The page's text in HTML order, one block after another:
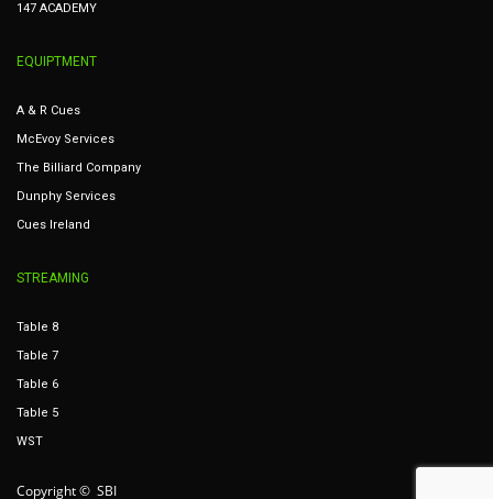
147 ACADEMY
EQUIPTMENT
A & R Cues
McEvoy Services
The Billiard Company
Dunphy Services
Cues Ireland
STREAMING
Table 8
Table 7
Table 6
Table 5
WST
Copyright © SBI